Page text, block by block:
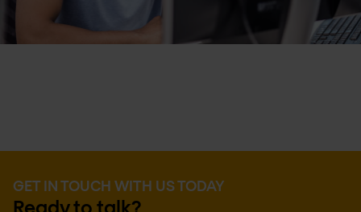
GET IN TOUCH WITH US TODAY
Ready to talk?